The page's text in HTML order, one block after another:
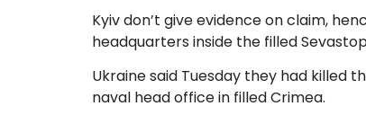
Kyiv don’t give evidence on claim,
headquarters inside the filled
Ukraine said Tuesday they had killed
naval head office in filled Crimea.